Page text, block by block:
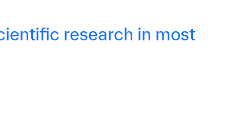
research in most